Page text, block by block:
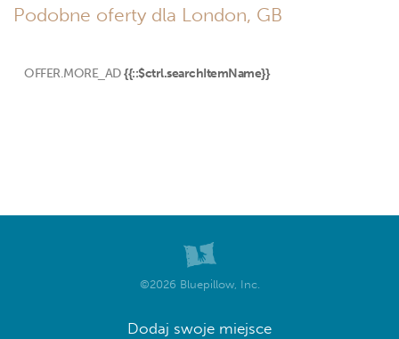
Podobne oferty dla London, GB
OFFER.MORE_AD {{::$ctrl.searchItemName}}
©2026 Bluepillow, Inc.
Dodaj swoje miejsce